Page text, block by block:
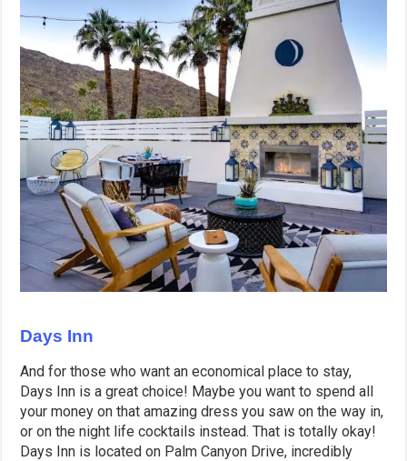
Days Inn
And for those who want an economical place to stay,
Days Inn is a great choice! Maybe you want to spend all
your money on that amazing dress you saw on the way in,
or on the night life cocktails instead. That is totally okay!
Days Inn is located on Palm Canyon Drive, incredibly